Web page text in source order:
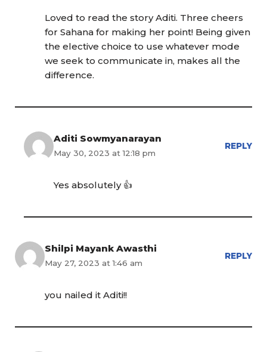
Loved to read the story Aditi. Three cheers
for Sahana for making her point! Being given
the elective choice to use whatever mode
we seek to communicate in, makes all the
difference.
Aditi Sowmyanarayan
May 30, 2023 at 12:18 pm
REPLY
Yes absolutely 👍
Shilpi Mayank Awasthi
May 27, 2023 at 1:46 am
REPLY
you nailed it Aditi!!